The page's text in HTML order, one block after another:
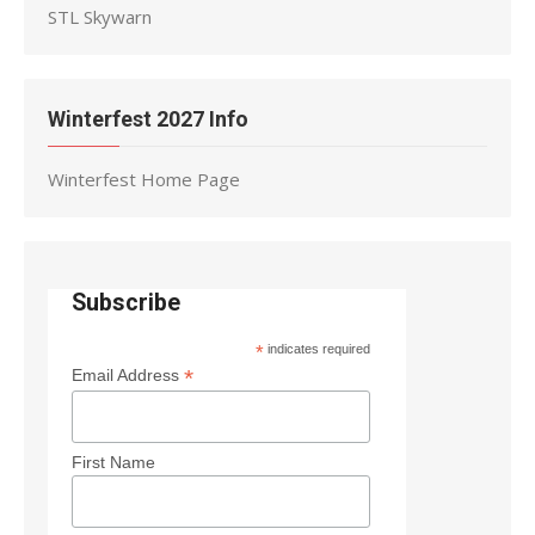
STL Skywarn
Winterfest 2027 Info
Winterfest Home Page
Subscribe
*indicates required
Email Address *
First Name